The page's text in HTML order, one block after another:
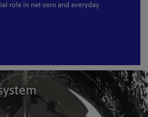
role in net-zero and everyday